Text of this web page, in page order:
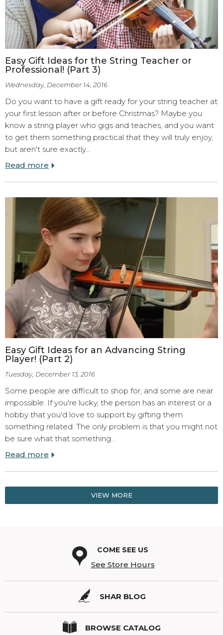
Easy Gift Ideas for the String Teacher or
Professional! (Part 3)
Wednesday, December 14, 2016
Do you want to have a gift ready for your string teacher at
your first lesson after or before Christmas? Maybe you
know a string player who gigs and teaches, and you want
to get them something practical that they will truly enjoy,
but aren't sure exactly…
Read more
Easy Gift Ideas for an Advancing String
Player! (Part 2)
Tuesday, December 13, 2016
Some people are difficult to shop for, and some are near
impossible. If you're lucky, the person has an interest or a
hobby that you'd love to support by gifting them
something related. The only problem is that you might not
be sure what that something…
Read more
VIEW MORE
COME SEE US
See Store Hours
SHAR BLOG
BROWSE CATALOG